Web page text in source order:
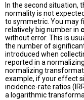
In the second situation,
normality is not
to symmetric. You may
relatively big number in
without error. This is
the number of
introduced when
reported in a
normalizing
example, if your effect
incidence-rate ratios
a logarithmic